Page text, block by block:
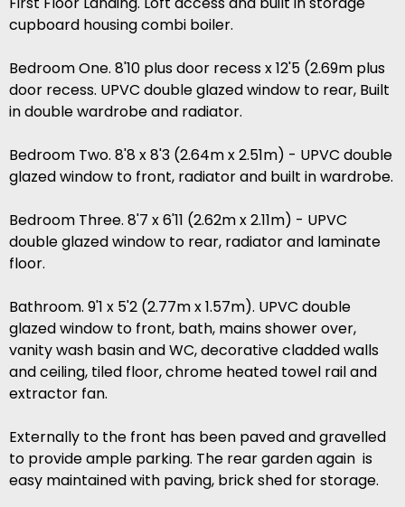
cupboard housing combi boiler.
Bedroom One. 8'10 plus door recess x 12'5 (2.69m plus
door recess. UPVC double glazed window to rear, Built
in double wardrobe and radiator.
Bedroom Two. 8'8 x 8'3 (2.64m x 2.51m) - UPVC double
glazed window to front, radiator and built in wardrobe.
Bedroom Three. 8'7 x 6'11 (2.62m x 2.11m) - UPVC
double glazed window to rear, radiator and laminate
floor.
Bathroom. 9'1 x 5'2 (2.77m x 1.57m). UPVC double
glazed window to front, bath, mains shower over,
vanity wash basin and WC, decorative cladded walls
and ceiling, tiled floor, chrome heated towel rail and
extractor fan.
Externally to the front has been paved and gravelled
to provide ample parking. The rear garden again is
easy maintained with paving, brick shed for storage.